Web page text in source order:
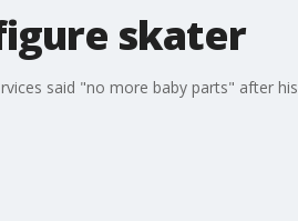
skater
said "no more baby parts" after his